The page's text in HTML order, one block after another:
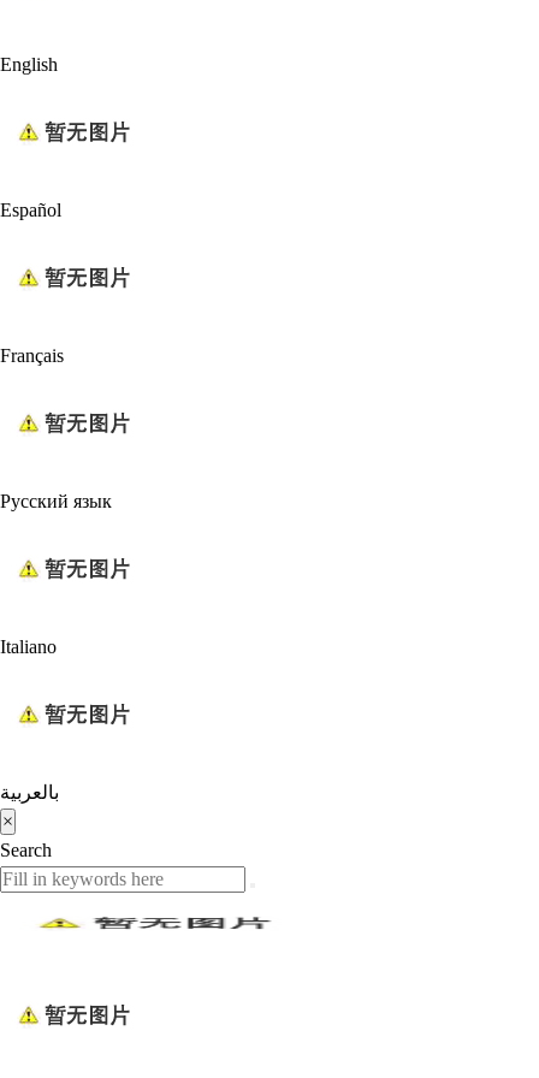
English
Español
Français
Русский язык
Italiano
بالعربية
×
Search